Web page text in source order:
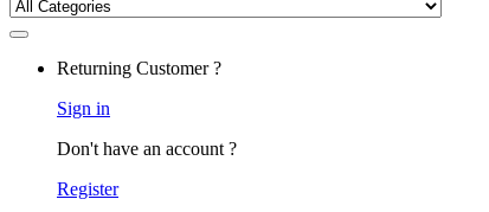
Returning Customer ?
Sign in
Don't have an account ?
Register